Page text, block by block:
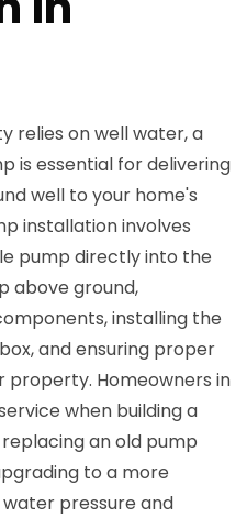
relies on well water, a
is essential for delivering
well to your home's
installation involves
pump directly into the
above ground,
installing the
and ensuring proper
Homeowners in
when building a
an old pump
to a more
pressure and